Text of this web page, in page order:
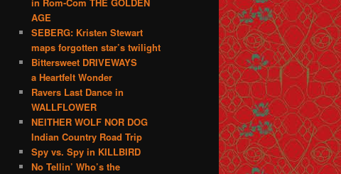
in Rom-Com THE GOLDEN
AGE
SEBERG: Kristen Stewart
maps forgotten star’s twilight
Bittersweet DRIVEWAYS
a Heartfelt Wonder
Ravers Last Dance in
WALLFLOWER
NEITHER WOLF NOR DOG
Indian Country Road Trip
Spy vs. Spy in KILLBIRD
No Tellin’ Who’s the